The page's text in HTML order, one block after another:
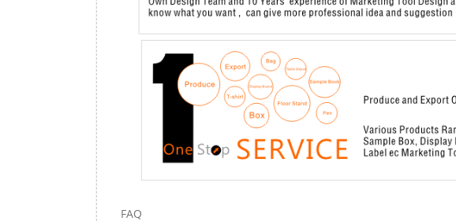
FAQ